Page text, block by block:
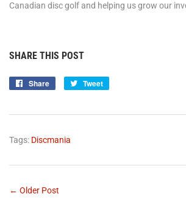
Canadian disc golf and helping us grow our
SHARE THIS POST
Share
Share
Tweet
Tags: Discmania
← Older Post